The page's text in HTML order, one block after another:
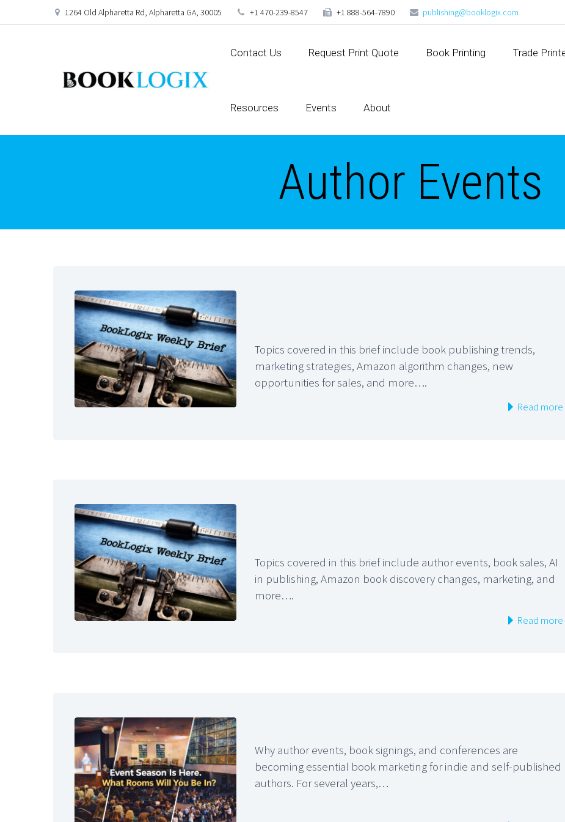
1264 Old Alpharetta Rd, Alpharetta GA, 30005 +1 470-239-8547 +1 888-564-7890 publishing@booklogix.com
Contact Us Request Print Quote Book Printing Trade
Resources Events About
Author Events
Topics covered in this brief include book publishing trends,
marketing strategies, Amazon algorithm changes, new
opportunities for sales, and more….
Read more
Topics covered in this brief include author events, book sales, AI
in publishing, Amazon book discovery changes, marketing, and
more….
Read more
Why author events, book signings, and conferences are
becoming essential book marketing for indie and self-published
authors. For several years,…